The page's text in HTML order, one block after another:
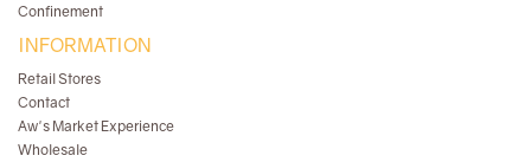
Confinement
INFORMATION
Retail Stores
Contact
Aw's Market Experience
Wholesale